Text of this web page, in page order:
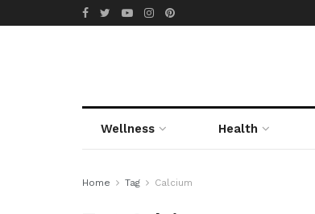
Wellness Health
Home Tag Calcium